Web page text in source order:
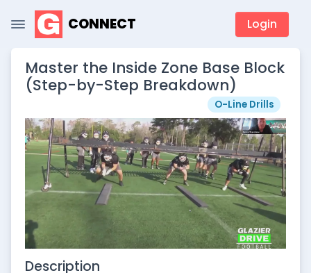
CONNECT Login
Master the Inside Zone Base Block
(Step-by-Step Breakdown)
O-Line Drills
Description